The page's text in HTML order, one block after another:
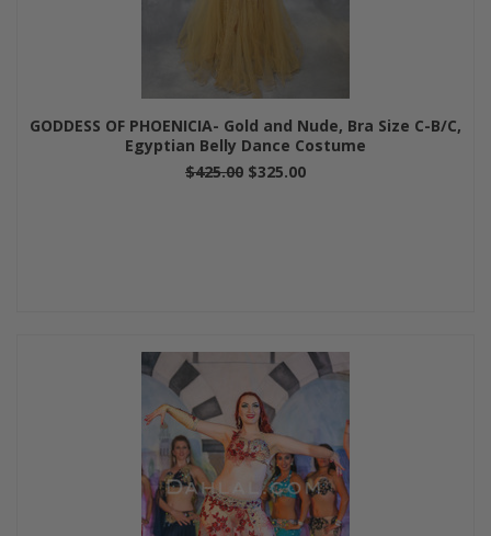
GODDESS OF PHOENICIA- Gold and Nude, Bra Size C-B/C,
Egyptian Belly Dance Costume
$425.00 $325.00